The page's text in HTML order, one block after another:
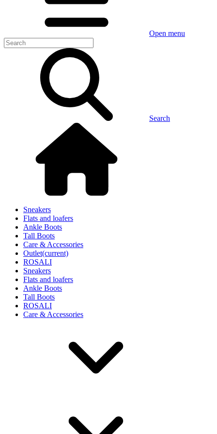
Open menu
Search
Sneakers
Flats and loafers
Ankle Boots
Tall Boots
Care & Accessories
Outlet(current)
ROSALI
Sneakers
Flats and loafers
Ankle Boots
Tall Boots
ROSALI
Care & Accessories